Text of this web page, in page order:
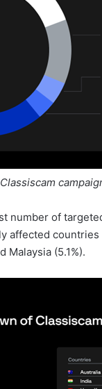
number of
affected countries
Malaysia (5.1%).